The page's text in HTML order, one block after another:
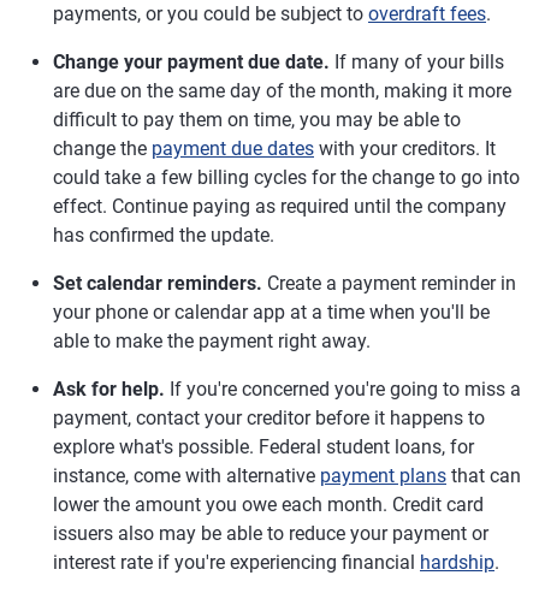
payments, or you could be subject to overdraft fees.
Change your payment due date. If many of your bills
are due on the same day of the month, making it more
difficult to pay them on time, you may be able to
change the payment due dates with your creditors. It
could take a few billing cycles for the change to go into
effect. Continue paying as required until the company
has confirmed the update.
Set calendar reminders. Create a payment reminder in
your phone or calendar app at a time when you'll be
able to make the payment right away.
Ask for help. If you're concerned you're going to miss a
payment, contact your creditor before it happens to
explore what's possible. Federal student loans, for
instance, come with alternative payment plans that can
lower the amount you owe each month. Credit card
issuers also may be able to reduce your payment or
interest rate if you're experiencing financial hardship.